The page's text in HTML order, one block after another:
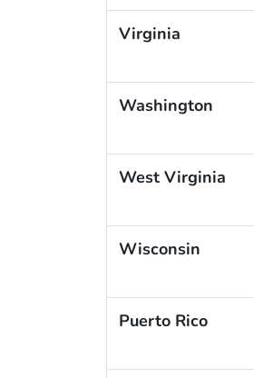
Virginia
Washington
West Virginia
Wisconsin
Puerto Rico